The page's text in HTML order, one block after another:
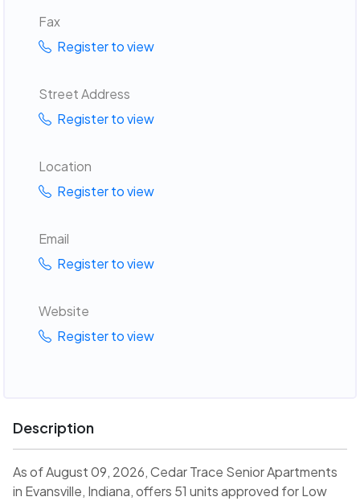
Fax
Register to view
Street Address
Register to view
Location
Register to view
Email
Register to view
Website
Register to view
Description
As of August 09, 2026, Cedar Trace Senior Apartments
in Evansville, Indiana, offers 51 units approved for Low